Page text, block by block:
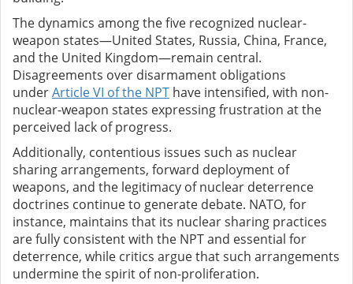
The dynamics among the five recognized nuclear-
weapon states—United States, Russia, China, France,
and the United Kingdom—remain central.
Disagreements over disarmament obligations
underArticle VI of the NPT have intensified, with non-
nuclear-weapon states expressing frustration at the
perceived lack of progress.
Additionally, contentious issues such as nuclear
sharing arrangements, forward deployment of
weapons, and the legitimacy of nuclear deterrence
doctrines continue to generate debate. NATO, for
instance, maintains that its nuclear sharing practices
are fully consistent with the NPT and essential for
deterrence, while critics argue that such arrangements
undermine the spirit of non-proliferation.